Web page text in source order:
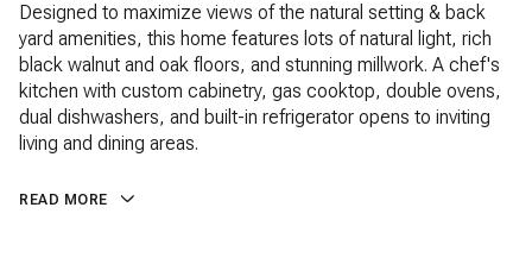
Designed to maximize views of the natural setting & back
yard amenities, this home features lots of natural light, rich
black walnut and oak floors, and stunning millwork. A chef's
kitchen with custom cabinetry, gas cooktop, double ovens,
dual dishwashers, and built-in refrigerator opens to inviting
living and dining areas.
READ MORE